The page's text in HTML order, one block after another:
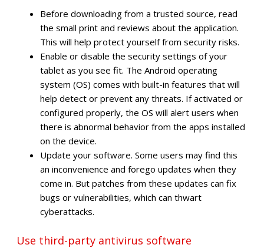
Before downloading from a trusted source, read
the small print and reviews about the application.
This will help protect yourself from security risks.
Enable or disable the security settings of your
tablet as you see fit. The Android operating
system (OS) comes with built-in features that will
help detect or prevent any threats. If activated or
configured properly, the OS will alert users when
there is abnormal behavior from the apps installed
on the device.
Update your software. Some users may find this
an inconvenience and forego updates when they
come in. But patches from these updates can fix
bugs or vulnerabilities, which can thwart
cyberattacks.
Use third-party antivirus software